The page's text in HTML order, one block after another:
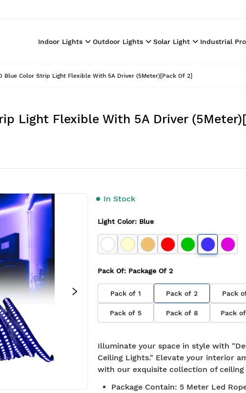
Indoor Lights Outdoor Lights Solar Light Industrial
Blue Color Strip Light Flexible With 5A Driver (5Meter)[Pack Of 2]
Light Flexible With 5A Driver
In Stock
Light Color: Blue
Pack Of: Package Of 2
Pack of 1 Pack of 2 Pack
Pack of 5 Pack of 8 Pack of
Illuminate your space in style with
Ceiling Lights." Elevate your interior
with our exquisite collection of ceiling
Package Contain: 5 Meter Led